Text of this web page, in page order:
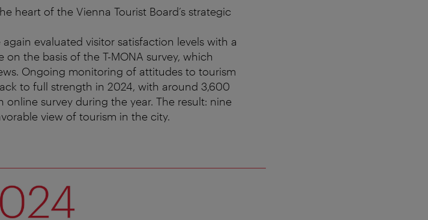
heart of the Vienna Tourist Board’s strategic
evaluated visitor satisfaction levels with a
the basis of the T-MONA survey, which
Ongoing monitoring of attitudes to tourism
to full strength in 2024, with around 3,600
online survey during the year. The result: nine
view of tourism in the city.